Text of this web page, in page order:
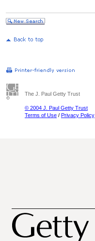
The J. Paul Getty Trust
© 2004 J. Paul Getty Trust
Terms of Use / Privacy Policy